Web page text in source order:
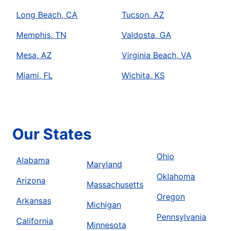
Long Beach, CA
Memphis, TN
Mesa, AZ
Miami, FL
Tucson, AZ
Valdosta, GA
Virginia Beach, VA
Wichita, KS
Our States
Alabama
Arizona
Arkansas
California
Maryland
Massachusetts
Michigan
Minnesota
Ohio
Oklahoma
Oregon
Pennsylvania